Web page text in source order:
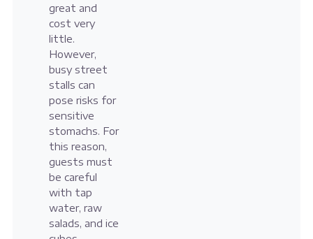
great and
cost very
little.
However,
busy street
stalls can
pose risks for
sensitive
stomachs. For
this reason,
guests must
be careful
with tap
water, raw
salads, and ice